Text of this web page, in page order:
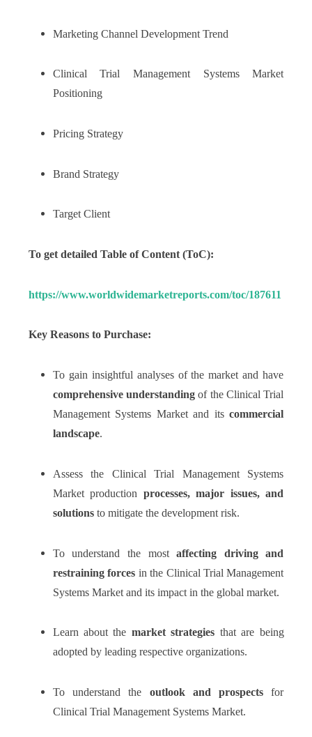
Marketing Channel Development Trend
Clinical Trial Management Systems Market
Positioning
Pricing Strategy
Brand Strategy
Target Client
To get detailed Table of Content (ToC):
https://www.worldwidemarketreports.com/toc/187611
Key Reasons to Purchase:
To gain insightful analyses of the market and have
comprehensive understandingof the Clinical Trial
Management Systems Market and itscommercial
landscape.
Assess the Clinical Trial Management Systems
Market production processes, major issues, and
solutionsto mitigate the development risk.
To understand the mostaffecting driving and
restraining forces in the Clinical Trial Management
Systems Market and its impact in the global market.
Learn about the market strategies that are being
adopted by leading respective organizations.
To understand the outlookandprospects
for
Clinical Trial Management Systems Market.